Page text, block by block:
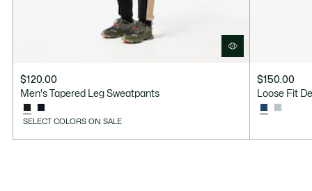
$120.00
Men's Tapered Leg Sweatpants
SELECT COLORS ON SALE
$150.00
Loose Fit